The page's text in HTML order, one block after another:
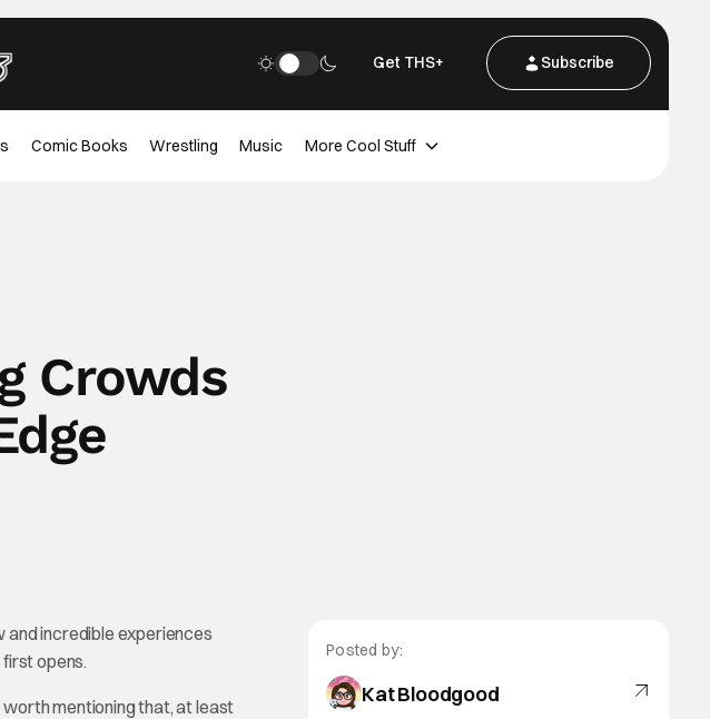
Get THS+ Subscribe
Comic Books Wrestling Music More Cool Stuff
Crowds
and incredible experiences
opens.
worth mentioning that, at least
Posted by:
Kat Bloodgood